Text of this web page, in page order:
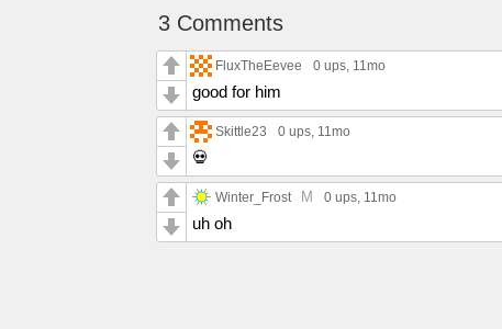
3 Comments
FluxTheEevee 0 ups, 11mo
good for him
Skittle23 0 ups, 11mo
💀
Winter_Frost M 0 ups, 11mo
uh oh